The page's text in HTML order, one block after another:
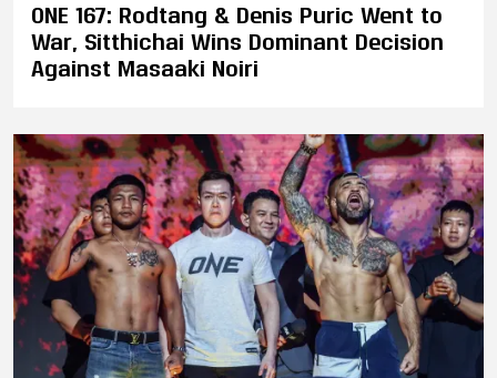
ONE 167: Rodtang & Denis Puric Went to
War, Sitthichai Wins Dominant Decision
Against Masaaki Noiri